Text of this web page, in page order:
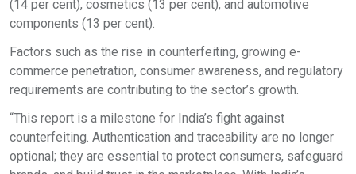
(14 per cent), cosmetics (13 per cent), and automotive
components (13 per cent).
Factors such as the rise in counterfeiting, growing e-
commerce penetration, consumer awareness, and regulatory
requirements are contributing to the sector’s growth.
“This report is a milestone for India’s fight against
counterfeiting. Authentication and traceability are no longer
optional; they are essential to protect consumers, safeguard